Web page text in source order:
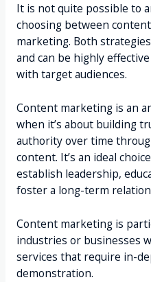
It is not quite possible to
choosing between
marketing. Both
and can be highly
with target audiences.
Content marketing is an
when it’s about building
authority over time
content. It’s an ideal
establish leadership,
foster a long-term
Content marketing is
industries or businesses
services that require in-
demonstration.